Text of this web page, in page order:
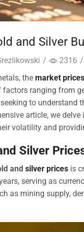
and Silver
/ 2316 /
the market
ranging from
to understand
article, we
volatility and
Silver
and silver prices is
serving as
as mining supply,